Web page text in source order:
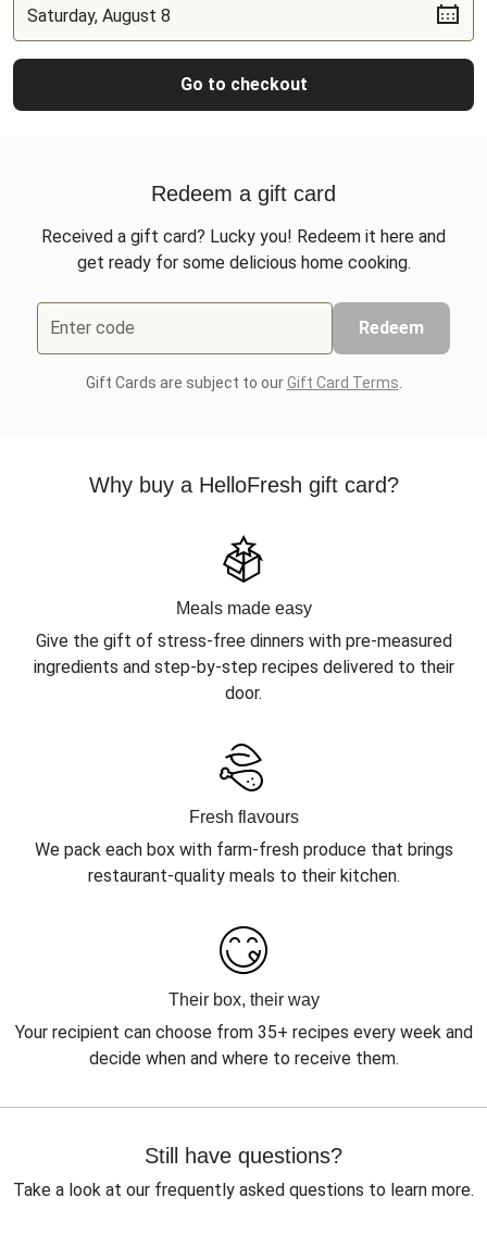
Go to checkout
Redeem a gift card
Received a gift card? Lucky you! Redeem it here and
get ready for some delicious home cooking.
Enter code Redeem
Gift Cards are subject to ourGift Card Terms
Why buy a HelloFresh gift card?
Meals made easy
Give the gift of stress-free dinners with pre-measured
ingredients and step-by-step recipes delivered to their
door.
Fresh flavours
We pack each box with farm-fresh produce that brings
restaurant-quality meals to their kitchen.
Their box, their way
Your recipient can choose from 35+ recipes every week and
decide when and where to receive them.
Still have questions?
Take a look at our frequently asked questions to learn more.